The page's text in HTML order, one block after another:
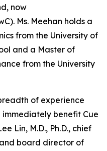
now
Ms. Meehan holds a
from the University of
and a Master of
from the University
of experience
benefit Cue
Lin, M.D., Ph.D., chief
board director of